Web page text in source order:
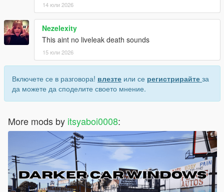
14 юли 2026
Nezelexity
This aint no liveleak death sounds
15 юли 2026
Включете се в разговора! влезте или се регистрирайте за
да можете да споделите своето мнение.
More mods by itsyaboi0008: